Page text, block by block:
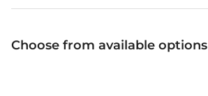
Choose from available options